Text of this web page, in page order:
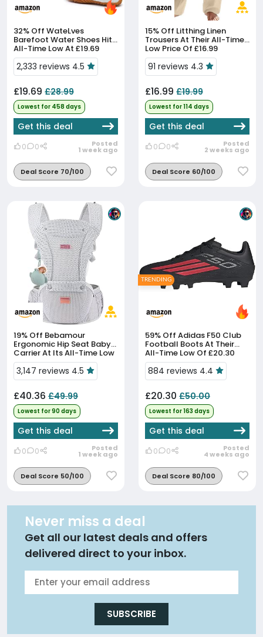
32% Off
Barefoot Water Shoes Hit
All-Time Low At £19.69
2,333 reviews 4.5
£19.69 £28.99
Lowest for 458 days
Get this deal
0 0 Posted
1 week ago
Deal Score 70/100
15% Off
Trousers At Their All-Time
Low Price Of £16.99
91 reviews 4.3
£16.99 £19.99
Lowest for 114 days
Get this deal
0 0 Posted
2 weeks ago
Deal Score 60/100
19% Off
Ergonomic Hip Seat Baby
Carrier At Its All-Time Low
Price
3,147 reviews 4.5
£40.36 £49.99
Lowest for 90 days
Get this deal
0 0 Posted
1 week ago
Deal Score 50/100
59% Off
Football Boots At Their
All-Time Low Of £20.30
884 reviews 4.4
£20.30 £50.00
Lowest for 163 days
Get this deal
0 0 Posted
4 weeks ago
Deal Score 80/100
TRENDING
Never miss a deal
Get all our latest deals and offers
delivered direct to your inbox.
SUBSCRIBE